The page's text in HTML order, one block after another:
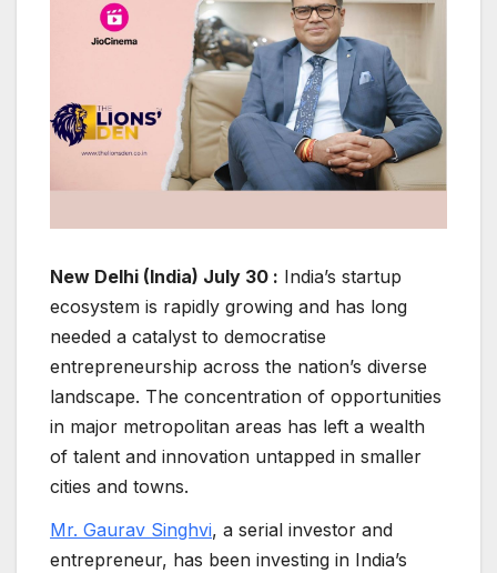
New Delhi (India) July 30 : India’s startup
ecosystem is rapidly growing and has long
needed a catalyst to democratise
entrepreneurship across the nation’s diverse
landscape. The concentration of opportunities
in major metropolitan areas has left a wealth
of talent and innovation untapped in smaller
cities and towns.
Mr. Gaurav Singhvi, a serial investor and
entrepreneur, has been investing in India’s